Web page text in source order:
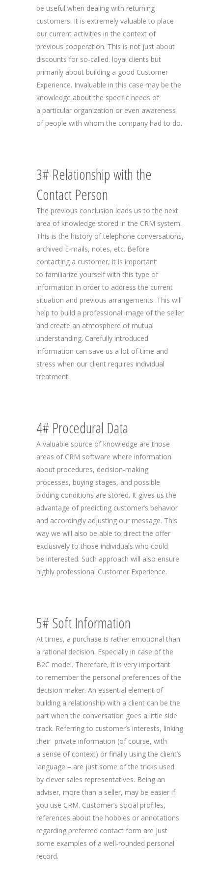
be useful when dealing with returning
customers. It is extremely valuable to place
our current activities in the context of
previous cooperation. This is not just about
discounts for so-called. loyal clients but
primarily about building a good Customer
Experience. Invaluable in this case may be the
knowledge about the specific needs of
a particular organization or even awareness
of people with whom the company had to do.
3# Relationship with the
Contact Person
The previous conclusion leads us to the next
area of knowledge stored in the CRM system.
This is the history of telephone conversations,
archived E-mails, notes, etc. Before
contacting a customer, it is important
to familiarize yourself with this type of
information in order to address the current
situation and previous arrangements. This will
help to build a professional image of the seller
and create an atmosphere of mutual
understanding. Carefully introduced
information can save us a lot of time and
stress when our client requires individual
treatment.
4# Procedural Data
A valuable source of knowledge are those
areas of CRM software where information
about procedures, decision-making
processes, buying stages, and possible
bidding conditions are stored. It gives us the
advantage of predicting customer’s behavior
and accordingly adjusting our message. This
way we will also be able to direct the offer
exclusively to those individuals who could
be interested. Such approach will also ensure
highly professional Customer Experience.
5# Soft Information
At times, a purchase is rather emotional than
a rational decision. Especially in case of the
B2C model. Therefore, it is very important
to remember the personal preferences of the
decision maker. An essential element of
building a relationship with a client can be the
part when the conversation goes a little side
track. Referring to customer’s interests, linking
their private information (of course, with
a sense of context) or finally using the client’s
language – are just some of the tricks used
by clever sales representatives. Being an
adviser, more than a seller, may be easier if
you use CRM. Customer’s social profiles,
references about the hobbies or annotations
regarding preferred contact form are just
some examples of a well-rounded personal
record.